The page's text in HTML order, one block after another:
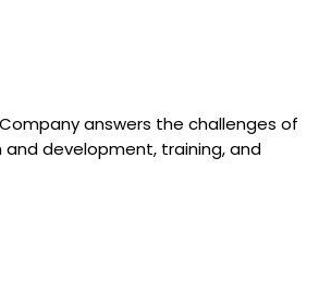
answers the challenges of
development, training, and